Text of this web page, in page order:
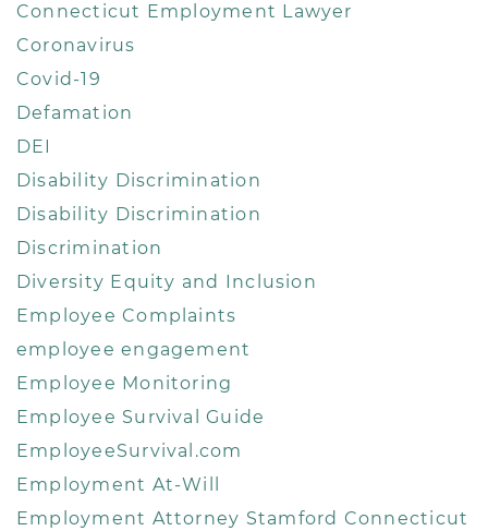
Connecticut Employment Lawyer
Coronavirus
Covid-19
Defamation
DEI
Disability Discrimination
Disability Discrimination
Discrimination
Diversity Equity and Inclusion
Employee Complaints
employee engagement
Employee Monitoring
Employee Survival Guide
EmployeeSurvival.com
Employment At-Will
Employment Attorney Stamford Connecticut